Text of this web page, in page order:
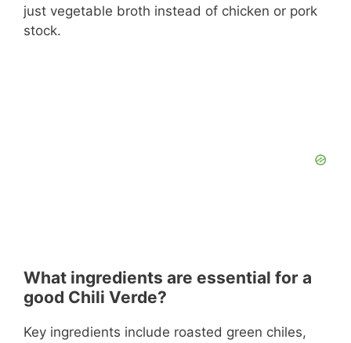
just vegetable broth instead of chicken or pork
stock.
What ingredients are essential for a
good Chili Verde?
Key ingredients include roasted green chiles,